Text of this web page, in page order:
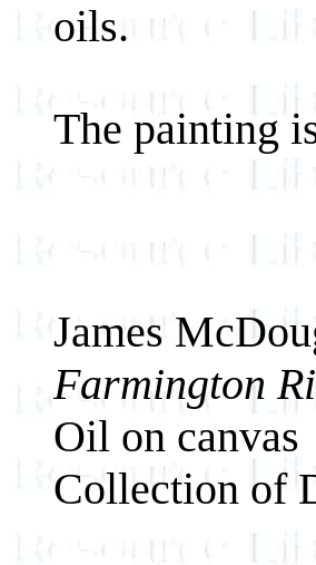
oils.
The painting
James
Farmington
Oil on canvas
Collection of